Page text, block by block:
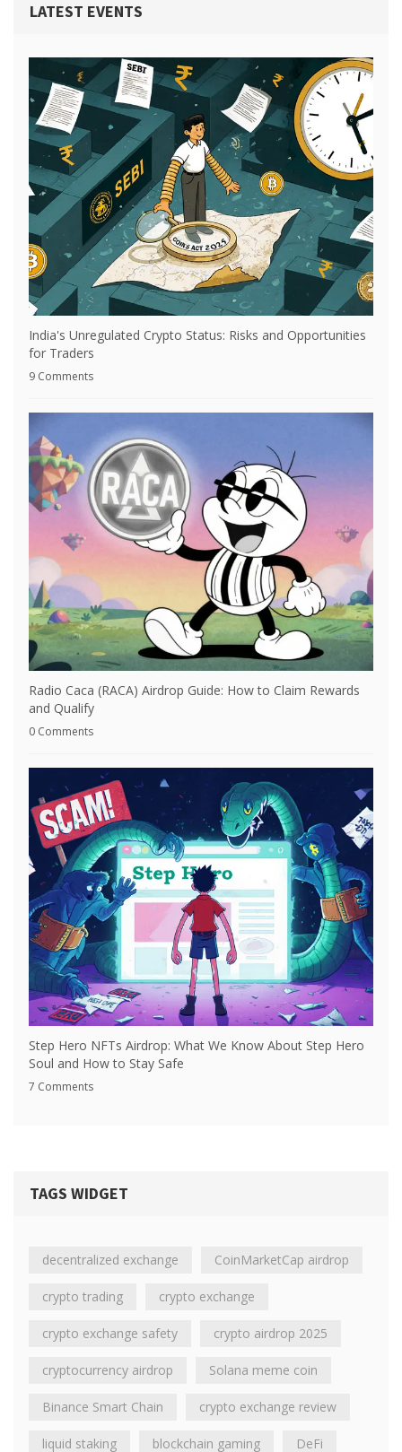
LATEST EVENTS
India's Unregulated Crypto Status: Risks and Opportunities
for Traders
9 Comments
Radio Caca (RACA) Airdrop Guide: How to Claim Rewards
and Qualify
0 Comments
Step Hero NFTs Airdrop: What We Know About Step Hero
Soul and How to Stay Safe
7 Comments
TAGS WIDGET
decentralized exchange CoinMarketCap airdrop
crypto trading crypto exchange
crypto exchange safety crypto airdrop 2025
cryptocurrency airdrop Solana meme coin
Binance Smart Chain crypto exchange review
liquid staking blockchain gaming DeFi